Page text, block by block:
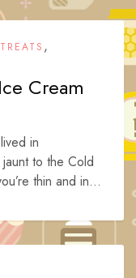
,
Cream
in
to the Cold
thin and in...